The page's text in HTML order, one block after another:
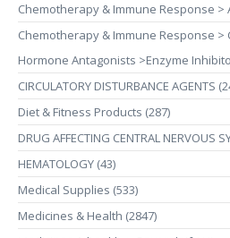
Chemotherapy & Immune Response >
Chemotherapy & Immune Response
Hormone Antagonists >Enzyme
CIRCULATORY DISTURBANCE AGENTS
Diet & Fitness Products (287)
DRUG AFFECTING CENTRAL NERVOUS
HEMATOLOGY (43)
Medical Supplies (533)
Medicines & Health (2847)